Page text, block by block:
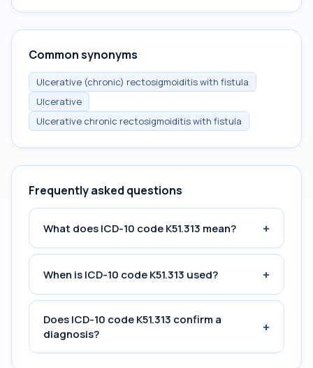
Common synonyms
Ulcerative (chronic) rectosigmoiditis with fistula
Ulcerative
Ulcerative chronic rectosigmoiditis with fistula
Frequently asked questions
What does ICD-10 code K51.313 mean? +
When is ICD-10 code K51.313 used? +
Does ICD-10 code K51.313 confirm a
diagnosis?
+